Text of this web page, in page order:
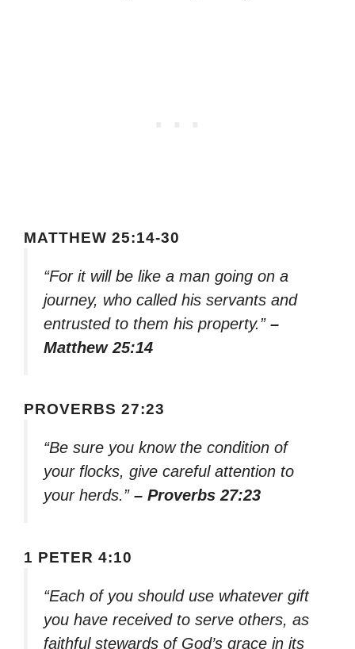
MATTHEW 25:14-30
“For it will be like a man going on a
journey, who called his servants and
entrusted to them his property.” –
Matthew 25:14
PROVERBS 27:23
“Be sure you know the condition of
your flocks, give careful attention to
your herds.” – Proverbs 27:23
1 PETER 4:10
“Each of you should use whatever gift
you have received to serve others, as
faithful stewards of God’s grace in its